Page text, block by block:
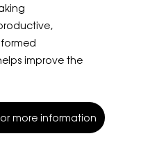
improve the
more information